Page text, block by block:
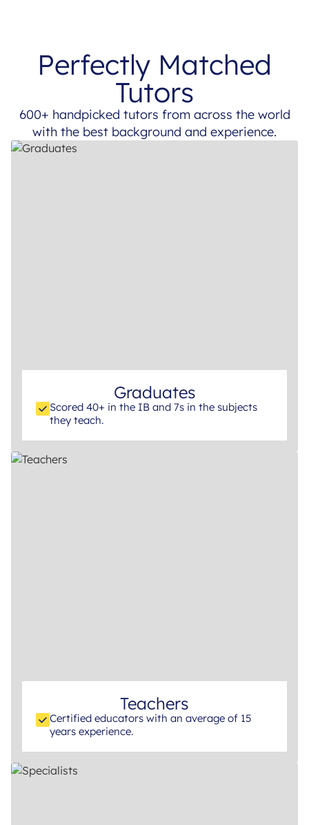
Perfectly Matched
Tutors
600+ handpicked tutors from across the world
with the best background and experience.
Graduates
Scored 40+ in the IB and 7s in the subjects
they teach.
Teachers
Certified educators with an average of 15
years experience.